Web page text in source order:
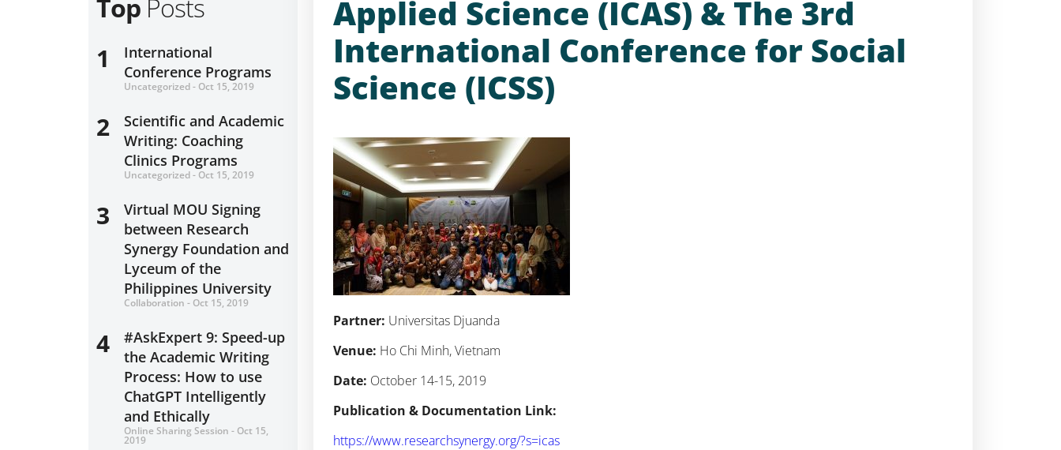
Top Posts
1
International
Conference Programs
Uncategorized - Oct 15, 2019
2
Scientific and Academic
Writing: Coaching
Clinics Programs
Uncategorized - Oct 15, 2019
3
Virtual MOU Signing
between Research
Synergy Foundation and
Lyceum of the
Philippines University
Collaboration - Oct 15, 2019
4
#AskExpert 9: Speed-up
the Academic Writing
Process: How to use
ChatGPT Intelligently
and Ethically
Online Sharing Session - Oct 15,
2019
Applied Science (ICAS) & The 3rd
International Conference for Social
Science (ICSS)
Partner: Universitas Djuanda
Venue: Ho Chi Minh, Vietnam
Date: October 14-15, 2019
Publication & Documentation Link:
https://www.researchsynergy.org/?s=icas